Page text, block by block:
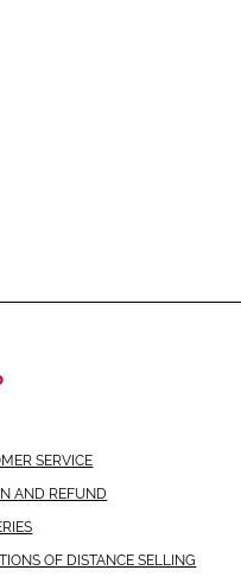
SERVICE
AND REFUND
OF DISTANCE SELLING